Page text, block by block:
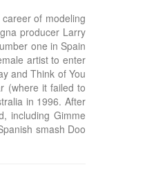
of modeling
producer Larry
one in Spain
artist to enter
and Think of You
(where it failed to
in 1996. After
including Gimme
smash Doo